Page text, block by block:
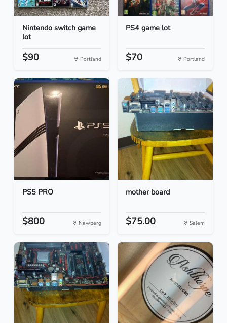
Nintendo switch game
lot
$90 Portland
PS4 game lot
$70 Portland
PS5 PRO
$800 Newberg
mother board
$75.00 Salem